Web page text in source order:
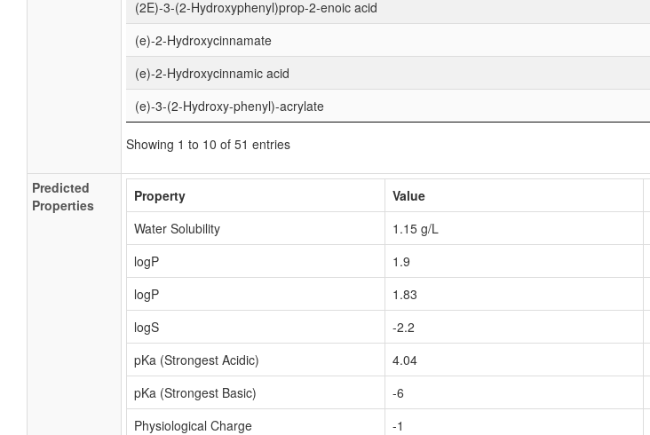
(2E)-3-(2-Hydroxyphenyl)prop-2-enoic acid
(e)-2-Hydroxycinnamate
(e)-2-Hydroxycinnamic acid
(e)-3-(2-Hydroxy-phenyl)-acrylate
Showing 1 to 10 of 51 entries
Predicted
Properties
Property Value
Water Solubility
1.15 g/L
logP
1.9
logP
1.83
logS
-2.2
pKa (Strongest Acidic)
4.04
pKa (Strongest Basic)
-6
Physiological Charge
-1